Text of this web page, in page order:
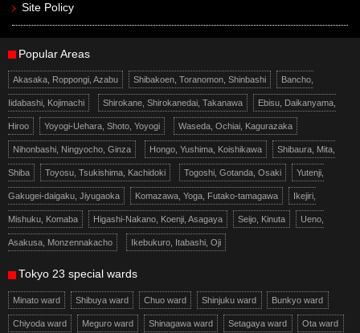
Site Policy
Popular Areas
Akasaka, Roppongi, Azabu Shibakoen, Toranomon, Shinbashi Bancho,
Iidabashi, Kojimachi Shirokane, Shirokanedai, Takanawa Ebisu, Daikanyama,
Hiroo Yoyogi-Uehara, Shoto, Yoyogi Waseda, Ochiai, Kagurazaka
Nihonbashi, Ningyocho, Ginza Hongo, Yushima, Koishikawa Shibaura, Mita,
Shiba Toyosu, Tsukishima, Kachidoki Togoshi, Gotanda, Osaki Yutenji,
Gakugei-daigaku, Jiyugaoka Komazawa, Yoga, Futako-tamagawa Ikejiri,
Mishuku, Komaba Higashi-Nakano, Koenji, Asagaya Seijo, Kinuta Ueno,
Asakusa, Monzennakacho Ikebukuro, Itabashi, Oji
Tokyo 23 special wards
Minato ward Shibuya ward Chuo ward Shinjuku ward Bunkyo ward
Chiyoda ward Meguro ward Shinagawa ward Setagaya ward Ota ward